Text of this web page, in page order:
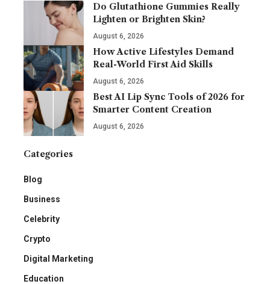
Do Glutathione Gummies Really
Lighten or Brighten Skin?
August 6, 2026
How Active Lifestyles Demand
Real-World First Aid Skills
August 6, 2026
Best AI Lip Sync Tools of 2026 for
Smarter Content Creation
August 6, 2026
Categories
Blog
Business
Celebrity
Crypto
Digital Marketing
Education